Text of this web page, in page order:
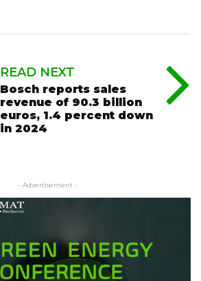
READ NEXT
Bosch reports sales
revenue of 90.3 billion
euros, 1.4 percent down
in 2024
- Advertisement -